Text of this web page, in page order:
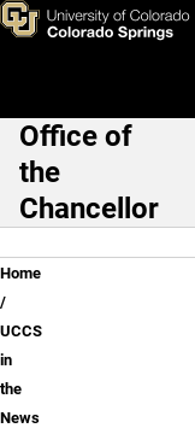
Skip to main content
Results of
Main
Office of
the
Chancellor
Breadcrumb
Home
UCCS
in
the
News